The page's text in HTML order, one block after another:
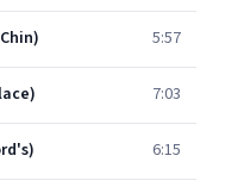
5:57
7:03
6:15